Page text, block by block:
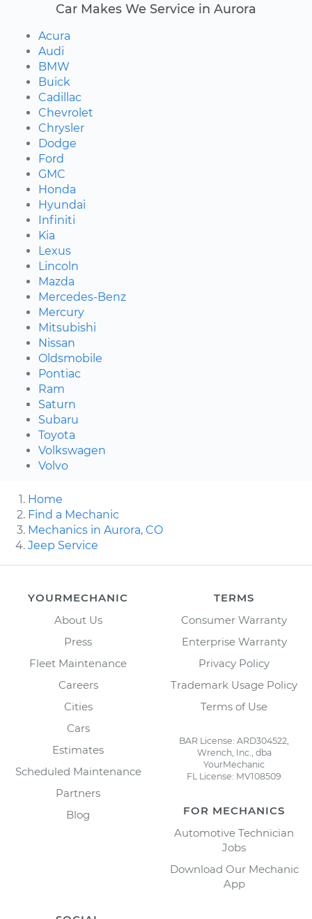
Car Makes We Service in Aurora
Acura
Audi
BMW
Buick
Cadillac
Chevrolet
Chrysler
Dodge
Ford
GMC
Honda
Hyundai
Infiniti
Kia
Lexus
Lincoln
Mazda
Mercedes-Benz
Mercury
Mitsubishi
Nissan
Oldsmobile
Pontiac
Ram
Saturn
Subaru
Toyota
Volkswagen
Volvo
Home
Find a Mechanic
Mechanics in Aurora, CO
Jeep Service
YOURMECHANIC
About Us
Press
Fleet Maintenance
Careers
Cities
Cars
Estimates
Scheduled Maintenance
Partners
Blog
TERMS
Consumer Warranty
Enterprise Warranty
Privacy Policy
Trademark Usage Policy
Terms of Use
BAR License: ARD304522,
Wrench, Inc., dba
YourMechanic
FL License: MV108509
FOR MECHANICS
Automotive Technician
Jobs
Download Our Mechanic
App